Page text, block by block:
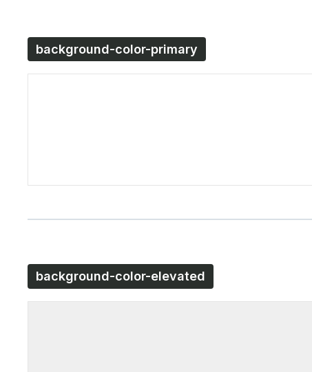
background-color-primary
background-color-elevated